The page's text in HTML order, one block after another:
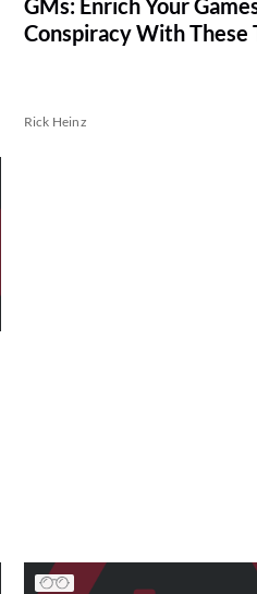
GMs: Enrich Your
Conspiracy With These
Rick Heinz